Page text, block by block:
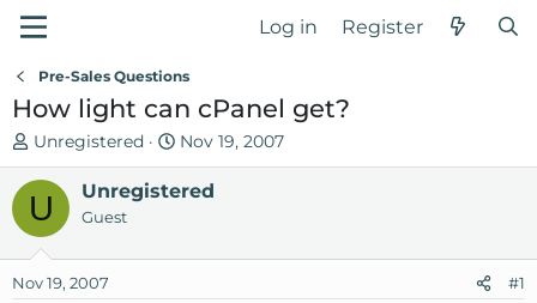
Log in Register
Pre-Sales Questions
How light can cPanel get?
T
h
e
a
s
Unregistered
S
t
a
d
Nov 19, 2007
U Unregistered
Guest
Nov 19, 2007 #1